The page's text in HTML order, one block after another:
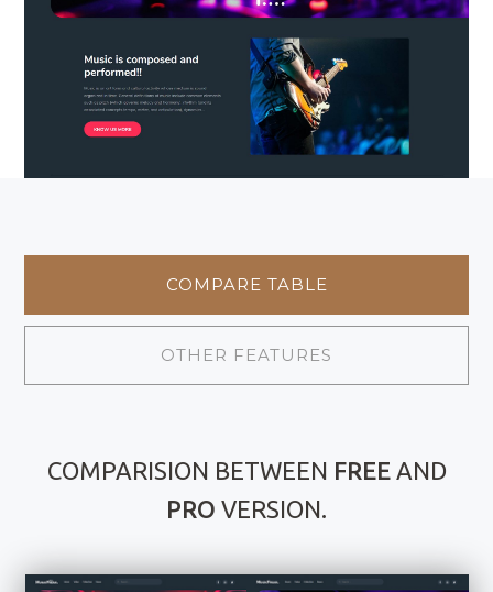
COMPARE TABLE
OTHER FEATURES
COMPARISION BETWEEN FREEAND
PRO VERSION.